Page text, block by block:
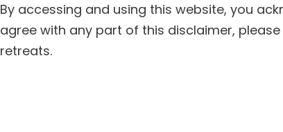
By accessing and using this website, you
agree with any part of this disclaimer,
retreats.